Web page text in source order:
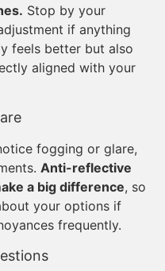
Stop by your
if anything
feels better but also
aligned with your
fogging or glare,
Anti-reflective
a big difference, so
your options if
frequently.